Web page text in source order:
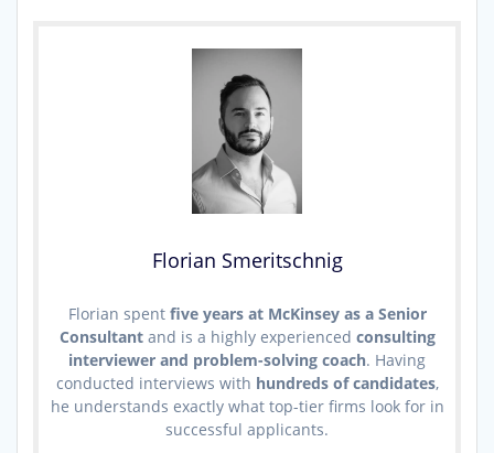
Florian Smeritschnig
Florian spent five years at McKinsey as a Senior
Consultantand is a highly experienced consulting
interviewer and problem-solving coach. Having
conducted interviews with hundreds of candidates,
he understands exactly what top-tier firms look for in
successful applicants.